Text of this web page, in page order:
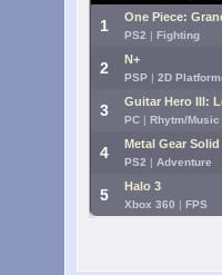
1 One Piece:
PS2 | Fighting
2 N+
PSP | 2D
3 Guitar Hero III:
PC | Rhytm/Music
4 Metal Gear
PS2 | Adventure
5 Halo 3
Xbox 360 | FPS